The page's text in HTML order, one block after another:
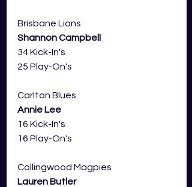
Brisbane Lions
Shannon Campbell
34 Kick-In's
25 Play-On's
Carlton Blues
Annie Lee
16 Kick-In's
16 Play-On's
Collingwood Magpies
Lauren Butler